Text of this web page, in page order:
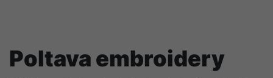
Poltava embroidery